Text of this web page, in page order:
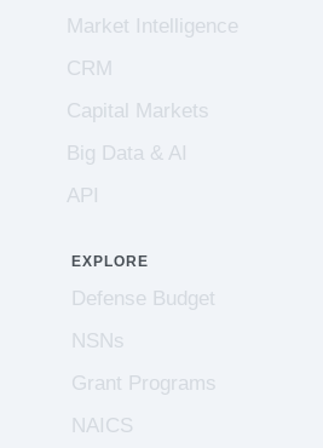
Market Intelligence
CRM
Capital Markets
Big Data & AI
API
EXPLORE
Defense Budget
NSNs
Grant Programs
NAICS